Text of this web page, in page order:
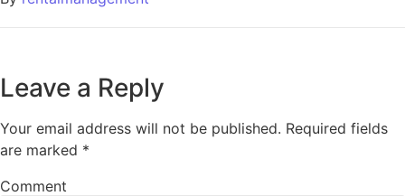
Leave a Reply
Your email address will not be published. Required fields
are marked *
Comment